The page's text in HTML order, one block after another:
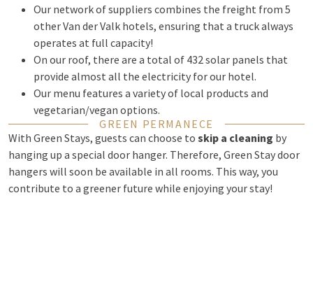
Our network of suppliers combines the freight from 5
other Van der Valk hotels, ensuring that a truck always
operates at full capacity!
On our roof, there are a total of 432 solar panels that
provide almost all the electricity for our hotel.
Our menu features a variety of local products and
vegetarian/vegan options.
GREEN PERMANECE
With Green Stays, guests can choose to skip a cleaning by
hanging up a special door hanger. Therefore, Green Stay door
hangers will soon be available in all rooms. This way, you
contribute to a greener future while enjoying your stay!